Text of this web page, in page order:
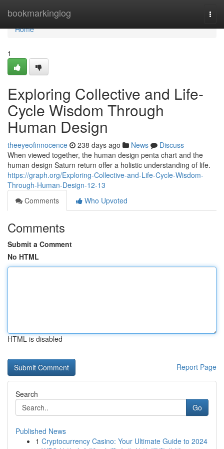
bookmarkinglog
Home
Home
1
Exploring Collective and Life-
Cycle Wisdom Through
Human Design
theeyeofinnocence 238 days ago News
Discuss
When viewed together, the human design penta chart and the
human design Saturn return offer a holistic understanding of life.
https://graph.org/Exploring-Collective-and-Life-Cycle-Wisdom-
Through-Human-Design-12-13
Comments
Who Upvoted
Comments
Submit a Comment
No HTML
HTML is disabled
Report Page
Search
Go
Published News
1 Cryptocurrency Casino: Your Ultimate Guide to 2024